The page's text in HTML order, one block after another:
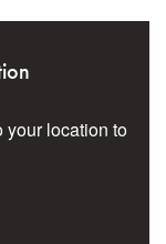
your location to